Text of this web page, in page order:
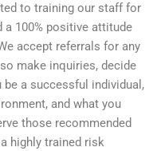
to training our staff for
a 100% positive attitude
accept referrals for any
make inquiries, decide
a successful individual,
and what you
those recommended
highly trained risk